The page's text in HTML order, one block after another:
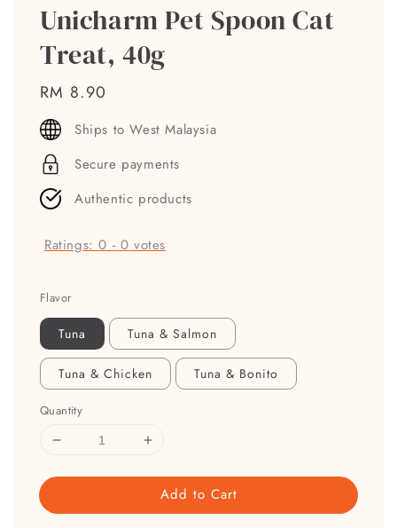
Unicharm Pet Spoon Cat
Treat, 40g
Regular
price
RM 8.90
Ships to West Malaysia
Secure payments
Authentic products
Ratings:0 - 0 votes
Flavor
Tuna Tuna & Salmon
Tuna & Chicken Tuna & Bonito
Quantity
Add to Cart